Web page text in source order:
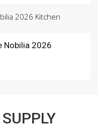
Nobilia 2026